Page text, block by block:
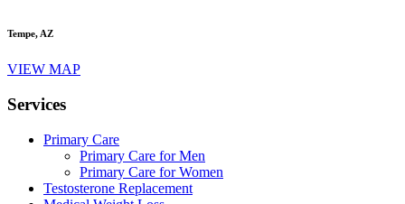
Tempe, AZ
VIEW MAP
Services
Primary Care
Primary Care for Men
Primary Care for Women
Testosterone Replacement